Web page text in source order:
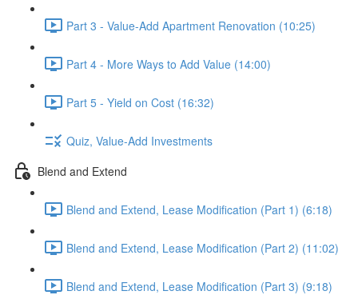
Part 3 - Value-Add Apartment Renovation (10:25)
Part 4 - More Ways to Add Value (14:00)
Part 5 - Yield on Cost (16:32)
Quiz, Value-Add Investments
Blend and Extend
Blend and Extend, Lease Modification (Part 1) (6:18)
Blend and Extend, Lease Modification (Part 2) (11:02)
Blend and Extend, Lease Modification (Part 3) (9:18)